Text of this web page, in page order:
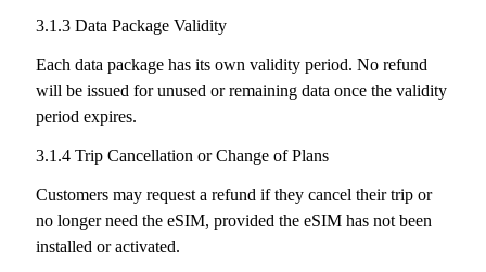
3.1.3 Data Package Validity
Each data package has its own validity period. No refund
will be issued for unused or remaining data once the validity
period expires.
3.1.4 Trip Cancellation or Change of Plans
Customers may request a refund if they cancel their trip or
no longer need the eSIM, provided the eSIM has not been
installed or activated.